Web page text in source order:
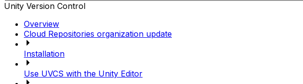
Unity Version Control
Overview
Cloud Repositories organization update
Installation
Use UVCS with the Unity Editor